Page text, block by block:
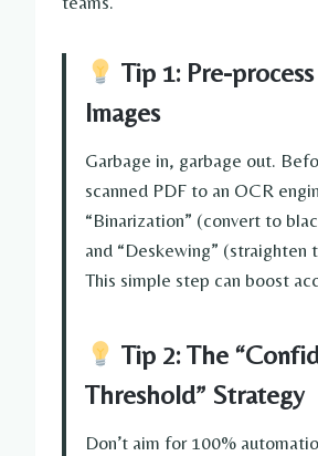
Tip 1: Pre-
Images
Garbage in, garbage out.
scanned PDF to an OCR
“Binarization” (convert to
and “Deskewing” (straighten
This simple step can boost
Tip 2: The
Threshold” Strategy
Don’t aim for 100%